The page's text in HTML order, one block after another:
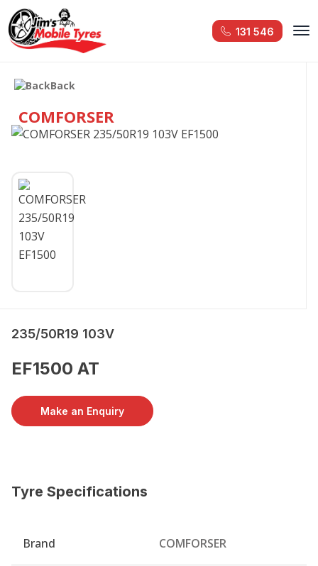
131 546
Back
COMFORSER
235/50R19 103V
EF1500 AT
Make an Enquiry
Tyre Specifications
Brand COMFORSER